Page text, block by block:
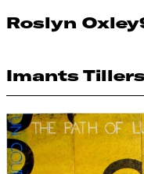
Roslyn
Imants